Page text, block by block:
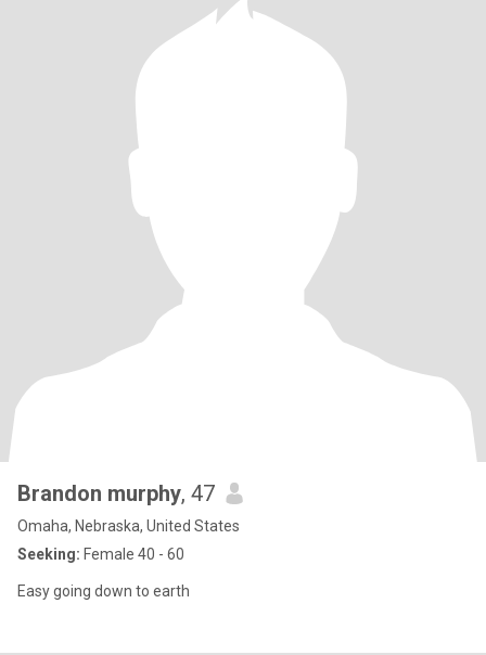
Brandon murphy, 47
Omaha, Nebraska, United States
Seeking: Female 40 - 60
Easy going down to earth